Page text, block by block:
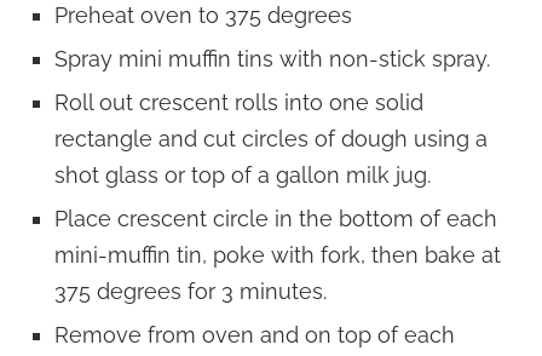
Preheat oven to 375 degrees
Spray mini muffin tins with non-stick spray.
Roll out crescent rolls into one solid
rectangle and cut circles of dough using a
shot glass or top of a gallon milk jug.
Place crescent circle in the bottom of each
mini-muffin tin, poke with fork, then bake at
375 degrees for 3 minutes.
Remove from oven and on top of each